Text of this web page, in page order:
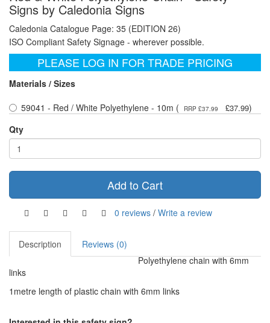
Signs by Caledonia Signs
Caledonia Catalogue Page: 35 (EDITION 26)
ISO Compliant Safety Signage - wherever possible.
PLEASE LOG IN FOR TRADE PRICING
Materials / Sizes
59041 - Red / White Polyethylene - 10m (
RRP £37.99 £37.99)
Qty
Add to Cart
0 reviews / Write a review
Description
Reviews (0)
Polyethylene chain with 6mm
links
1metre length of plastic chain with 6mm links